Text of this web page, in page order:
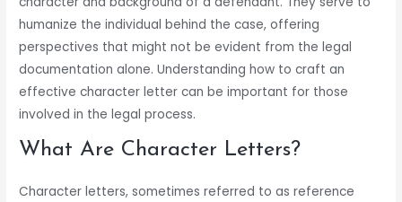
humanize the individual behind the case, offering
perspectives that might not be evident from the legal
documentation alone. Understanding how to craft an
effective character letter can be important for those
involved in the legal process.
What Are Character Letters?
Character letters, sometimes referred to as reference